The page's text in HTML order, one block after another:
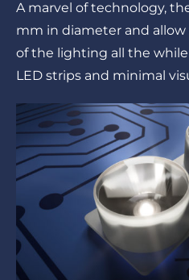
A marvel of technology,
mm in diameter and
of the lighting all the
LED strips and minimal